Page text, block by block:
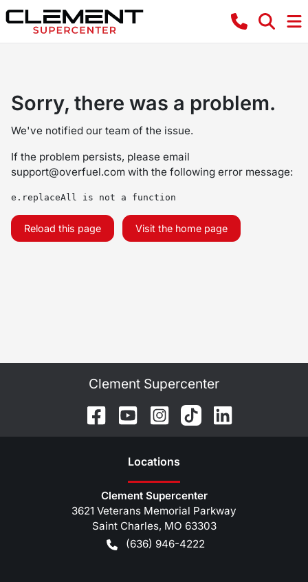
Sorry, there was a problem.
We've notified our team of the issue.
If the problem persists, please email
support@overfuel.com with the following error message:
e.replaceAll is not a function
Reload this page Visit the home page
Clement Supercenter
Locations
Clement Supercenter
3621 Veterans Memorial Parkway
Saint Charles, MO 63303
(636) 946-4222